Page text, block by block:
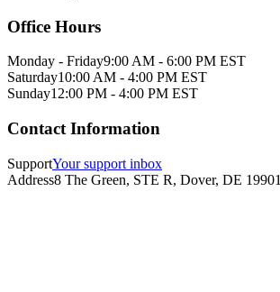
Office Hours
Monday - Friday9:00 AM - 6:00 PM EST
Saturday10:00 AM - 4:00 PM EST
Sunday12:00 PM - 4:00 PM EST
Contact Information
SupportYour support inbox
Address8 The Green, STE R, Dover, DE 19901